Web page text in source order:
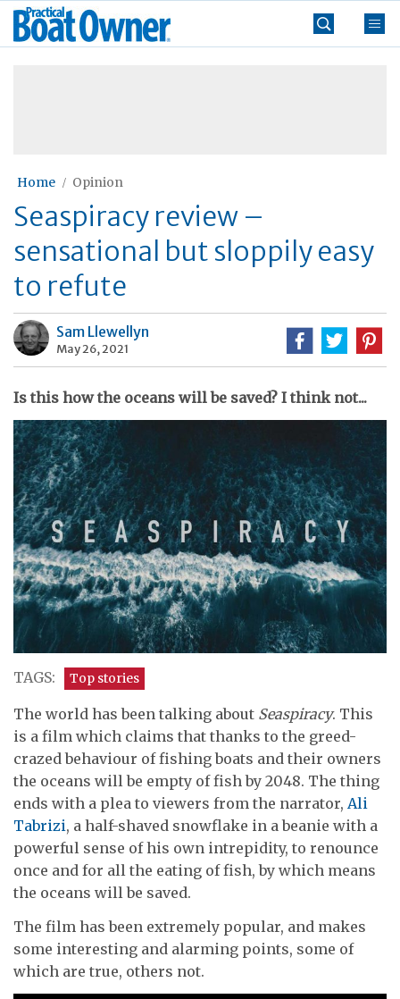
Skip
Practical
Boat
Home Opinion
Seaspiracy review –
sensational but sloppily easy
to refute
Sam Llewellyn
May 26, 2021
Is this how the oceans will be saved? I think not...
TAGS: Top stories
The world has been talking about Seaspiracy. This
is a film which claims that thanks to the greed-
crazed behaviour of fishing boats and their owners
the oceans will be empty of fish by 2048. The thing
ends with a plea to viewers from the narrator, Ali
Tabrizi, a half-shaved snowflake in a beanie with a
powerful sense of his own intrepidity, to renounce
once and for all the eating of fish, by which means
the oceans will be saved.
The film has been extremely popular, and makes
some interesting and alarming points, some of
which are true, others not.